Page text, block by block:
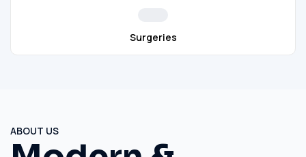
Surgeries
ABOUT US